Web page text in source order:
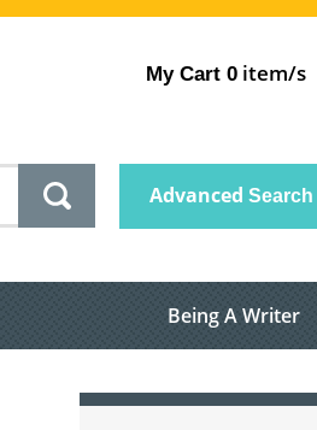
My Cart 0 item/s
Advanced Search
Being A Writer